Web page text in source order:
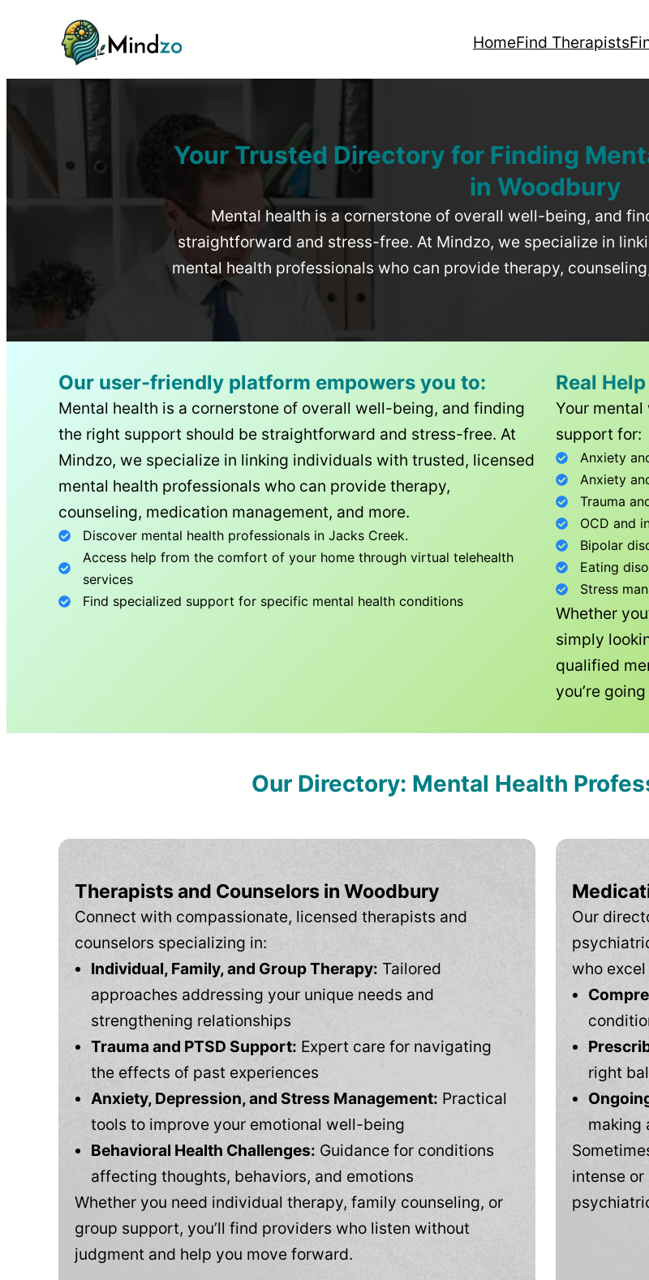
HomeFind Therapists
Your Trusted Directory for Finding
in Woodbury
Mental health is a cornerstone of overall well-being, and
straightforward and stress-free. At Mindzo, we specialize in
mental health professionals who can provide therapy,
Our user-friendly platform empowers you to:
Mental health is a cornerstone of overall well-being, and finding
the right support should be straightforward and stress-free. At
Mindzo, we specialize in linking individuals with trusted, licensed
mental health professionals who can provide therapy,
counseling, medication management, and more.
Discover mental health professionals in Jacks Creek.
Access help from the comfort of your home through virtual telehealth
services
Find specialized support for specific mental health conditions
Real
Your
support for:
Anxiety
Anxiety
Trauma
OCD and
Bipolar
Eating
Stress
Whether
simply
qualified
you’re
Our Directory: Mental Health
Therapists and Counselors in Woodbury
Connect with compassionate, licensed therapists and
counselors specializing in:
Individual, Family, and Group Therapy: Tailored
approaches addressing your unique needs and
strengthening relationships
Trauma and PTSD Support: Expert care for navigating
the effects of past experiences
Anxiety, Depression, and Stress Management: Practical
tools to improve your emotional well-being
Behavioral Health Challenges: Guidance for conditions
affecting thoughts, behaviors, and emotions
Whether you need individual therapy, family counseling, or
group support, you’ll find providers who listen without
judgment and help you move forward.
Our
who excel
right
making
intense